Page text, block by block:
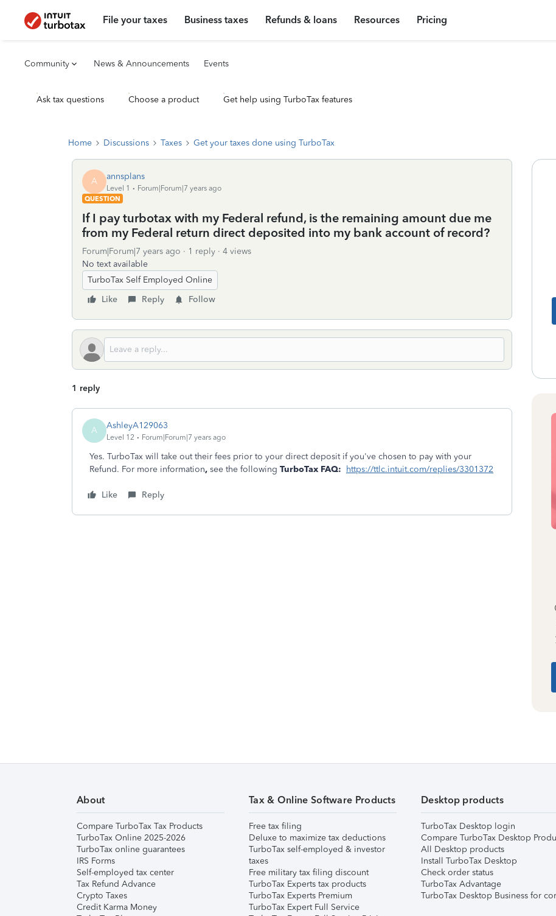
File your taxes Business taxes Refunds & loans Resources Pricing
Community News & Announcements Events
Ask tax questions Choose a product Get help using TurboTax features
Home Discussions Taxes Get your taxes done using TurboTax
A annsplans
Level 1
Forum|Forum|7 years ago
QUESTION
If I pay turbotax with my Federal refund, is the remaining amount due me
from my Federal return direct deposited into my bank account of record?
Forum|Forum|7 years ago 1 reply
4 views
No text available
TurboTax Self Employed Online
Like
Reply Follow
1 reply
A AshleyA129063
Level 12 Forum|Forum|7 years ago
Yes. TurboTax will take out their fees prior to your direct deposit if you've chosen to pay with your
Refund. For more information, see the following TurboTax FAQ: https://ttlc.intuit.com/replies/3301372
Like Reply
About
Compare TurboTax Tax Products
TurboTax Online 2025-2026
TurboTax online guarantees
IRS Forms
Self-employed tax center
Tax Refund Advance
Crypto Taxes
Credit Karma Money
Tax & Online Software Products
Free tax filing
Deluxe to maximize tax deductions
TurboTax self-employed & investor
taxes
Free military tax filing discount
TurboTax Experts tax products
TurboTax Experts Premium
TurboTax Expert Full Service
Desktop products
TurboTax Desktop login
Compare TurboTax Desktop
All Desktop products
Install TurboTax Desktop
Check order status
TurboTax Advantage
TurboTax Desktop Business for